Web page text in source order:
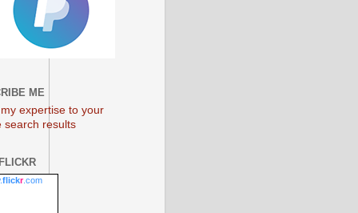
ME
flickr.com